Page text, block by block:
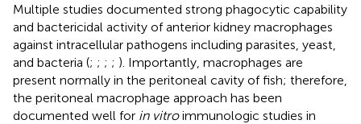
Multiple studies documented strong phagocytic capability
and bactericidal activity of anterior kidney macrophages
against intracellular pathogens including parasites, yeast,
and bacteria (; ; ; ; ). Importantly, macrophages are
present normally in the peritoneal cavity of fish; therefore,
the peritoneal macrophage approach has been
documented well for in vitroimmunologic studies in